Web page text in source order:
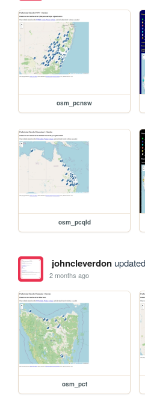
osm_pcnsw
osm_pcqld
johncleverdon
2 months ago
osm_pct